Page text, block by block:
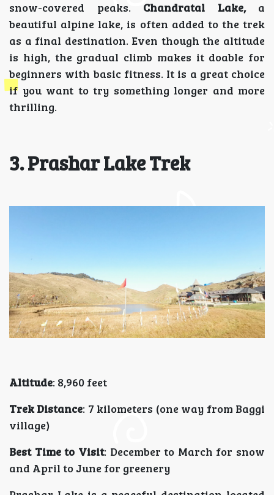
snow-covered peaks. Chandratal Lake,a
beautiful alpine lake, is often added to the trek
as a final destination. Even though the altitude
is high, the gradual climb makes it doable for
beginners with basic fitness. It is a great choice
if you want to try something longer and more
thrilling.
3. Prashar Lake Trek
Altitude: 8,960 feet
Trek Distance: 7 kilometers (one way from Baggi
village)
Best Time to Visit: December to March for snow
and April to June for greenery